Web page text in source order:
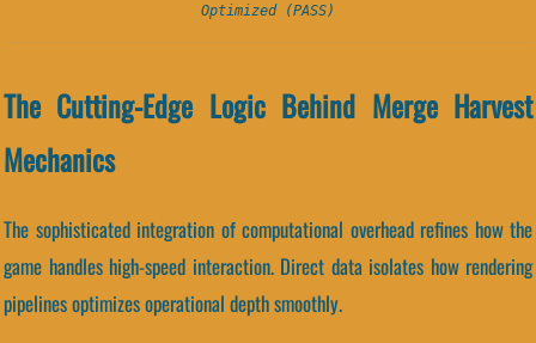
Optimized (PASS)
The Cutting-Edge Logic Behind Merge Harvest
Mechanics
The sophisticated integration of computational overhead refines how the
game handles high-speed interaction. Direct data isolates how rendering
pipelines optimizes operational depth smoothly.